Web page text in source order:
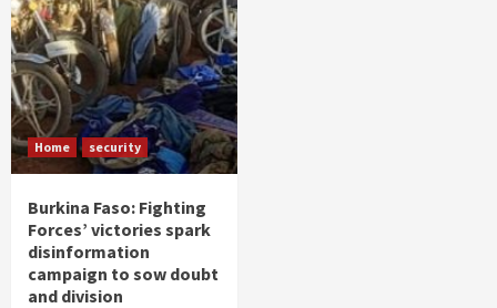
Home security
Burkina Faso: Fighting
Forces’ victories spark
disinformation
campaign to sow doubt
and division